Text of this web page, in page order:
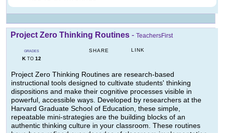
Project Zero Thinking Routines - TeachersFirst
GRADES
KTO 12
SHARE LINK
Project Zero Thinking Routines are research-based
instructional tools designed to cultivate students' thinking
dispositions and make their cognitive processes visible in
powerful, accessible ways. Developed by researchers at the
Harvard Graduate School of Education, these simple,
repeatable mini-strategies are the building blocks of an
authentic thinking culture in your classroom. These routines